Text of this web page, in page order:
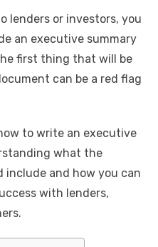
lenders or investors, you
an executive summary
first thing that will be
can be a red flag
to write an executive
what the
and how you can
with lenders,